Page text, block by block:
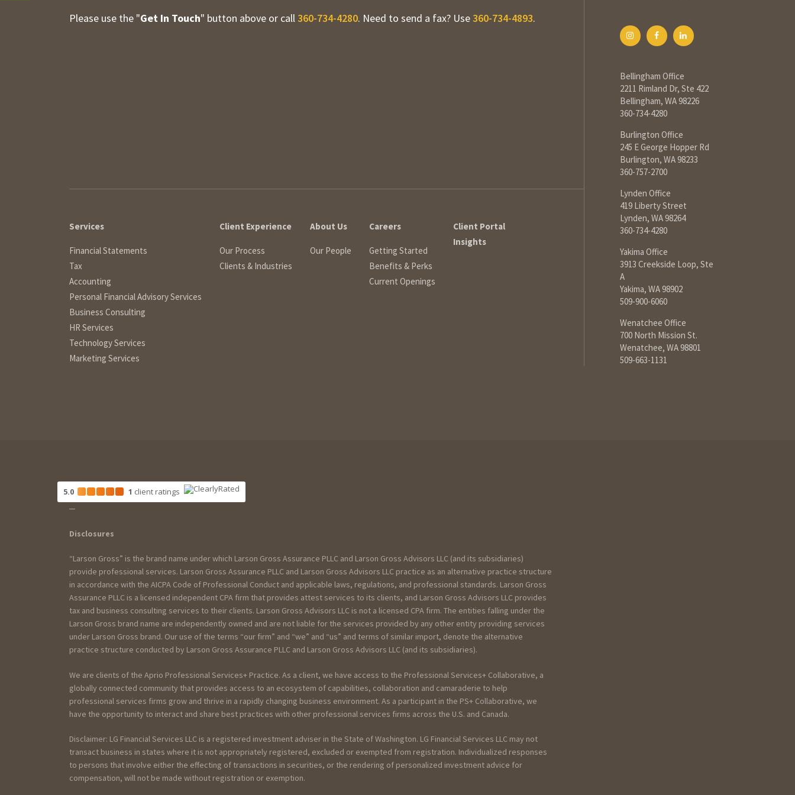
Please use the "Get In Touch" button above or call360-734-4280. Need to send a fax? Use360-734-4893.
Services
Financial Statements
Tax
Accounting
Personal Financial Advisory Services
Business Consulting
HR Services
Technology Services
Marketing Services
Client Experience
Our Process
Clients & Industries
About Us
Our People
Careers
Getting Started
Benefits & Perks
Current Openings
Client Portal
Insights
Bellingham Office
2211 Rimland Dr, Ste 422
Bellingham, WA 98226
360-734-4280
Burlington Office
245 E George Hopper Rd
Burlington, WA 98233
360-757-2700
Lynden Office
419 Liberty Street
Lynden, WA 98264
360-734-4280
Yakima Office
3913 Creekside Loop, Ste
A
Yakima, WA 98902
509-900-6060
Wenatchee Office
700 North Mission St.
Wenatchee, WA 98801
509-663-1131
5.0 1 client ratings
Disclosures
“Larson Gross” is the brand name under which Larson Gross Assurance PLLC and Larson Gross Advisors LLC (and its subsidiaries)
provide professional services. Larson Gross Assurance PLLC and Larson Gross Advisors LLC practice as an alternative practice structure
in accordance with the AICPA Code of Professional Conduct and applicable laws, regulations, and professional standards. Larson Gross
Assurance PLLC is a licensed independent CPA firm that provides attest services to its clients, and Larson Gross Advisors LLC provides
tax and business consulting services to their clients. Larson Gross Advisors LLC is not a licensed CPA firm. The entities falling under the
Larson Gross brand name are independently owned and are not liable for the services provided by any other entity providing services
under Larson Gross brand. Our use of the terms “our firm” and “we” and “us” and terms of similar import, denote the alternative
practice structure conducted by Larson Gross Assurance PLLC and Larson Gross Advisors LLC (and its subsidiaries).
We are clients of the Aprio Professional Services+ Practice. As a client, we have access to the Professional Services+ Collaborative, a
globally connected community that provides access to an ecosystem of capabilities, collaboration and camaraderie to help
professional services firms grow and thrive in a rapidly changing business environment. As a participant in the PS+ Collaborative, we
have the opportunity to interact and share best practices with other professional services firms across the U.S. and Canada.
Disclaimer: LG Financial Services LLC is a registered investment adviser in the State of Washington. LG Financial Services LLC may not
transact business in states where it is not appropriately registered, excluded or exempted from registration. Individualized responses
to persons that involve either the effecting of transactions in securities, or the rendering of personalized investment advice for
compensation, will not be made without registration or exemption.